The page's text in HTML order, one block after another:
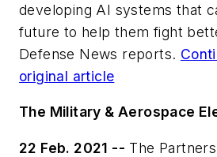
developing AI systems that
future to help them fight
Defense News reports.
original article
The Military & Aerospace
22 Feb. 2021 -- The